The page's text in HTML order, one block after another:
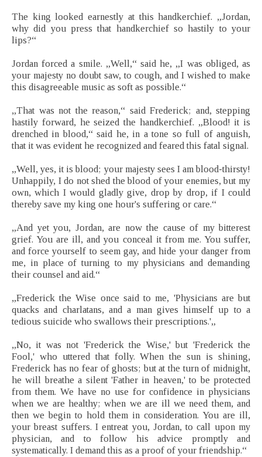
The king looked earnestly at this handkerchief. „Jordan,
why did you press that handkerchief so hastily to your
lips?“
Jordan forced a smile. „Well,“ said he, „I was obliged, as
your majesty no doubt saw, to cough, and I wished to make
this disagreeable music as soft as possible.“
„That was not the reason,“ said Frederick; and, stepping
hastily forward, he seized the handkerchief. „Blood! it is
drenched in blood,“ said he, in a tone so full of anguish,
that it was evident he recognized and feared this fatal signal.
„Well, yes, it is blood; your majesty sees I am blood-thirsty!
Unhappily, I do not shed the blood of your enemies, but my
own, which I would gladly give, drop by drop, if I could
thereby save my king one hour's suffering or care.“
„And yet you, Jordan, are now the cause of my bitterest
grief. You are ill, and you conceal it from me. You suffer,
and force yourself to seem gay, and hide your danger from
me, in place of turning to my physicians and demanding
their counsel and aid.“
„Frederick the Wise once said to me, 'Physicians are but
quacks and charlatans, and a man gives himself up to a
tedious suicide who swallows their prescriptions.'„
„No, it was not 'Frederick the Wise,' but 'Frederick the
Fool,' who uttered that folly. When the sun is shining,
Frederick has no fear of ghosts; but at the turn of midnight,
he will breathe a silent 'Father in heaven,' to be protected
from them. We have no use for confidence in physicians
when we are healthy; when we are ill we need them, and
then we begin to hold them in consideration. You are ill,
your breast suffers. I entreat you, Jordan, to call upon my
physician, and to follow his advice promptly and
systematically. I demand this as a proof of your friendship.“